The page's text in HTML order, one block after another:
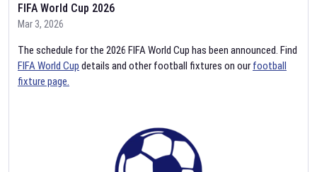
FIFA World Cup 2026
Mar 3, 2026
The schedule for the 2026 FIFA World Cup has been announced. Find
FIFA World Cup details and other football fixtures on our football
fixture page.